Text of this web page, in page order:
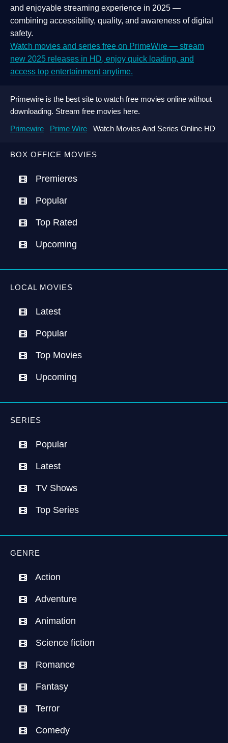
BOX OFFICE MOVIES
Premieres
Popular
Top Rated
Upcoming
LOCAL MOVIES
Latest
Popular
Top Movies
Upcoming
SERIES
Popular
Latest
TV Shows
Top Series
GENRE
Action
Adventure
Animation
Science fiction
Romance
Fantasy
Terror
Comedy
and enjoyable streaming experience in 2025 —
combining accessibility, quality, and awareness of digital
safety.
Watch movies and series free on PrimeWire — stream
new 2025 releases in HD, enjoy quick loading, and
access top entertainment anytime.
Primewire is the best site to watch free movies online without
downloading. Stream free movies here.
Primewire
Prime Wire Watch Movies And Series Online HD